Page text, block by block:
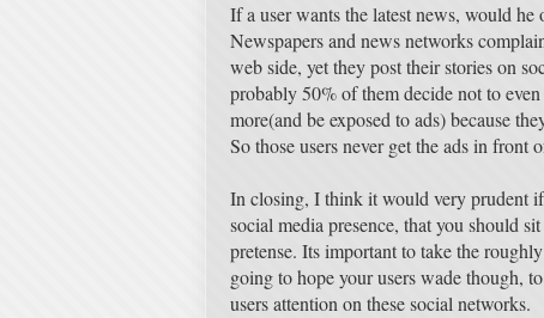
If a user wants the latest news, would
Newspapers and news networks
web side, yet they post their stories on
probably 50% of them decide not to
more(and be exposed to ads) because
So those users never get the ads in front
In closing, I think it would very prudent
social media presence, that you should
pretense. Its important to take the
going to hope your users wade though,
users attention on these social networks.